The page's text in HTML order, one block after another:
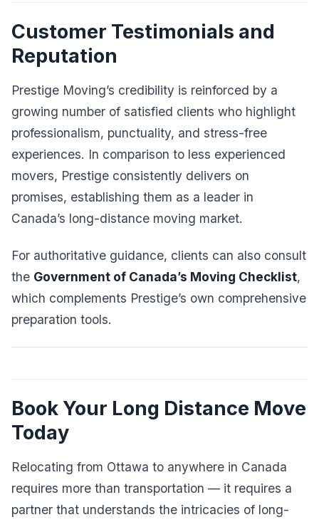
Customer Testimonials and
Reputation
Prestige Moving’s credibility is reinforced by a
growing number of satisfied clients who highlight
professionalism, punctuality, and stress-free
experiences. In comparison to less experienced
movers, Prestige consistently delivers on
promises, establishing them as a leader in
Canada’s long-distance moving market.
For authoritative guidance, clients can also consult
the Government of Canada’s Moving Checklist,
which complements Prestige’s own comprehensive
preparation tools.
Book Your Long Distance Move
Today
Relocating from Ottawa to anywhere in Canada
requires more than transportation — it requires a
partner that understands the intricacies of long-